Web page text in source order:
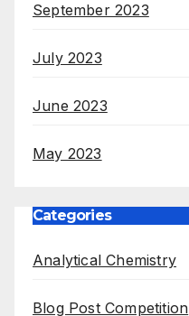
September 2023
July 2023
June 2023
May 2023
Categories
Analytical Chemistry
Blog Post Competition